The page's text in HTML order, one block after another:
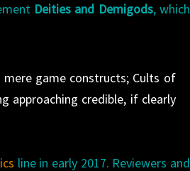
Deities and Demigods, which
game constructs; Cults of
approaching credible, if clearly
line in early 2017. Reviewers and